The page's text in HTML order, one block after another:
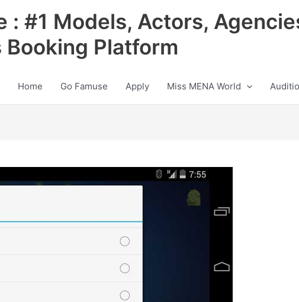
: #1 Models, Actors,
Booking Platform
Home Go Famuse Apply Miss MENA World